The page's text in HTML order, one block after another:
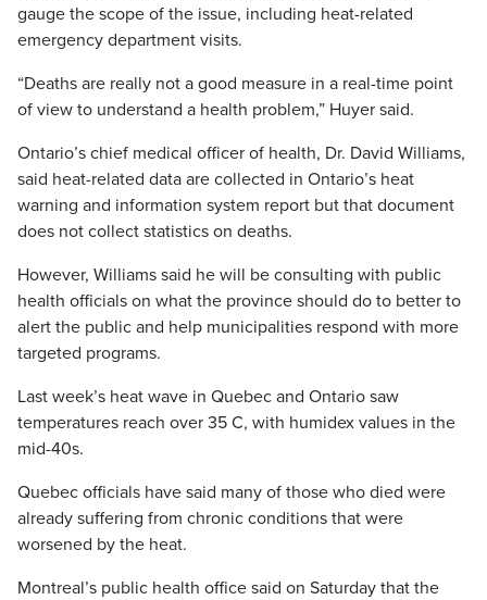
gauge the scope of the issue, including heat-related
emergency department visits.
“Deaths are really not a good measure in a real-time point
of view to understand a health problem,” Huyer said.
Ontario’s chief medical officer of health, Dr. David Williams,
said heat-related data are collected in Ontario’s heat
warning and information system report but that document
does not collect statistics on deaths.
However, Williams said he will be consulting with public
health officials on what the province should do to better to
alert the public and help municipalities respond with more
targeted programs.
Last week’s heat wave in Quebec and Ontario saw
temperatures reach over 35 C, with humidex values in the
mid-40s.
Quebec officials have said many of those who died were
already suffering from chronic conditions that were
worsened by the heat.
Montreal’s public health office said on Saturday that the